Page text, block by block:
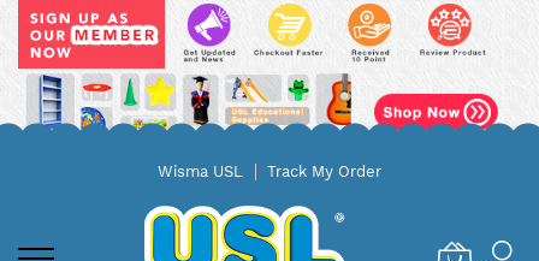
Wisma USL Track My Order